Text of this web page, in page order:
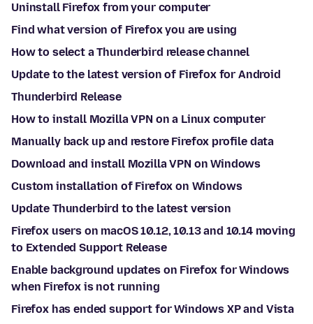
Uninstall Firefox from your computer
Find what version of Firefox you are using
How to select a Thunderbird release channel
Update to the latest version of Firefox for Android
Thunderbird Release
How to install Mozilla VPN on a Linux computer
Manually back up and restore Firefox profile data
Download and install Mozilla VPN on Windows
Custom installation of Firefox on Windows
Update Thunderbird to the latest version
Firefox users on macOS 10.12, 10.13 and 10.14 moving
to Extended Support Release
Enable background updates on Firefox for Windows
when Firefox is not running
Firefox has ended support for Windows XP and Vista